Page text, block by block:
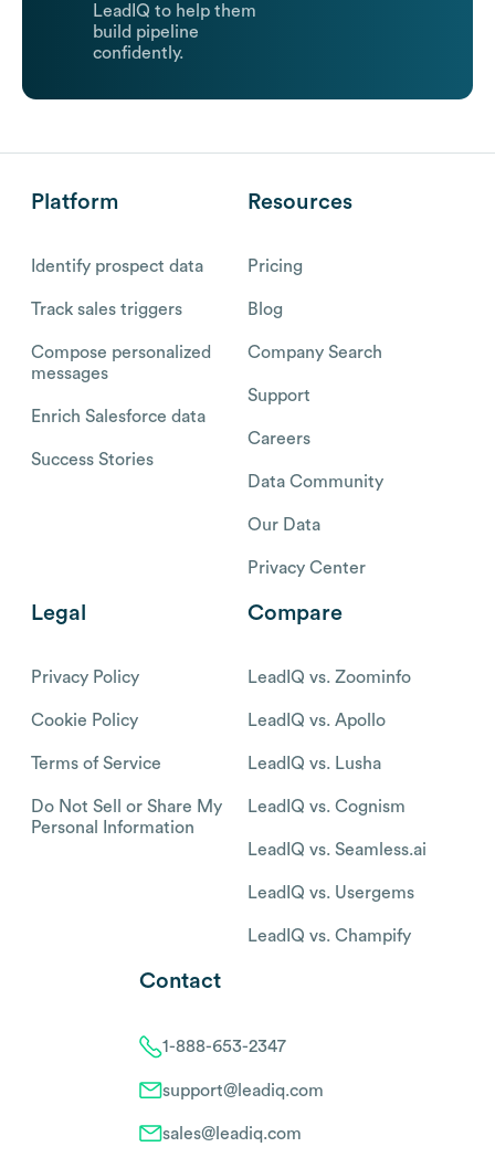
LeadIQ to help them
build pipeline
confidently.
Platform
Identify prospect data
Track sales triggers
Compose personalized
messages
Enrich Salesforce data
Success Stories
Resources
Pricing
Blog
Company Search
Support
Careers
Data Community
Our Data
Privacy Center
Legal
Privacy Policy
Cookie Policy
Terms of Service
Do Not Sell or Share My
Personal Information
Compare
LeadIQ vs. Zoominfo
LeadIQ vs. Apollo
LeadIQ vs. Lusha
LeadIQ vs. Cognism
LeadIQ vs. Seamless.ai
LeadIQ vs. Usergems
LeadIQ vs. Champify
Contact
1-888-653-2347
support@leadiq.com
sales@leadiq.com